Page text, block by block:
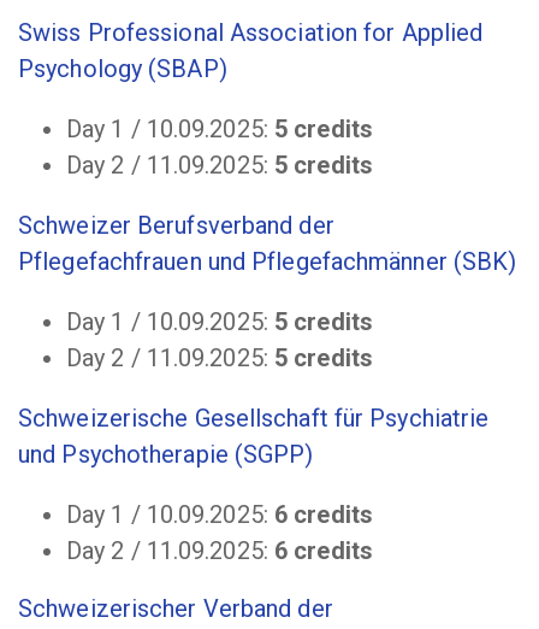
Swiss Professional Association for Applied
Psychology (SBAP)
Day 1 / 10.09.2025: 5 credits
Day 2 / 11.09.2025: 5 credits
Schweizer Berufsverband der
Pflegefachfrauen und Pflegefachmänner (SBK)
Day 1 / 10.09.2025: 5 credits
Day 2 / 11.09.2025: 5 credits
Schweizerische Gesellschaft für Psychiatrie
und Psychotherapie (SGPP)
Day 1 / 10.09.2025: 6 credits
Day 2 / 11.09.2025: 6 credits
Schweizerischer Verband der